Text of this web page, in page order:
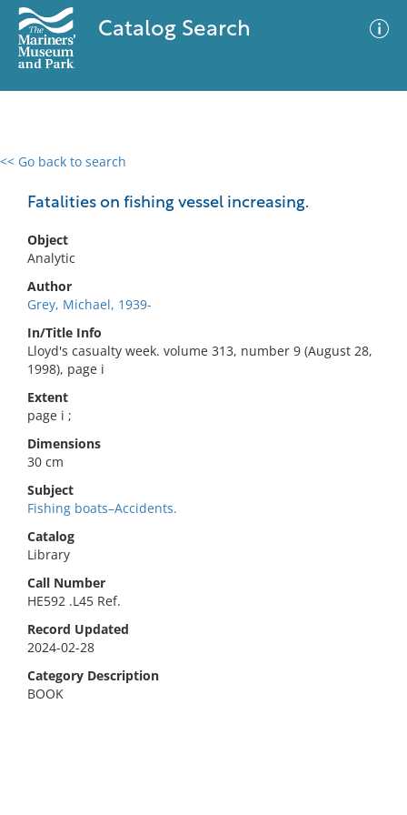
Catalog Search
<< Go back to search
Fatalities on fishing vessel increasing.
Object
Analytic
Author
Grey, Michael, 1939-
In/Title Info
Lloyd's casualty week. volume 313, number 9 (August 28,
1998), page i
Extent
page i ;
Dimensions
30 cm
Subject
Fishing boats–Accidents.
Catalog
Library
Call Number
HE592 .L45 Ref.
Record Updated
2024-02-28
Category Description
BOOK
0 results